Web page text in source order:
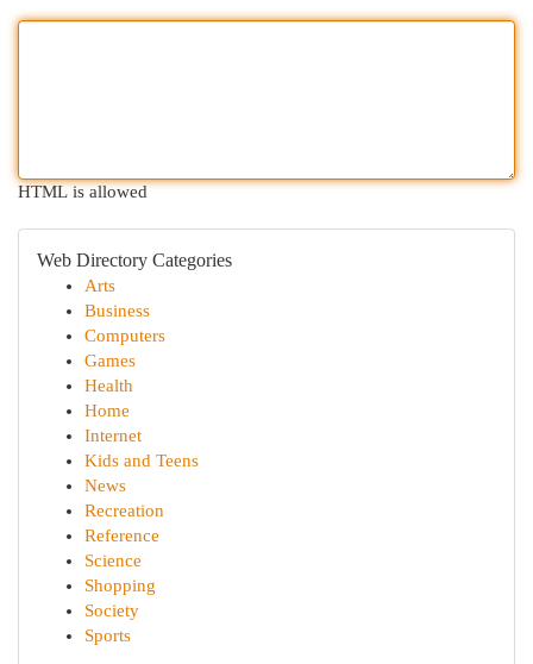
HTML is allowed
Web Directory Categories
Arts
Business
Computers
Games
Health
Home
Internet
Kids and Teens
News
Recreation
Reference
Science
Shopping
Society
Sports